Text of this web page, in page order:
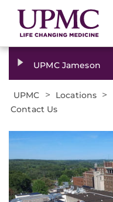
UPMC Jameson
UPMC > Locations >
Contact Us